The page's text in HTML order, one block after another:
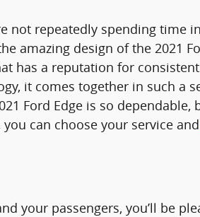
not repeatedly spending time in
amazing design of the 2021
has a reputation for
it comes together in such a
Ford Edge is so
can choose your service and
your passengers, you’ll be